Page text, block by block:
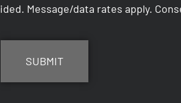
Message/data rates apply.